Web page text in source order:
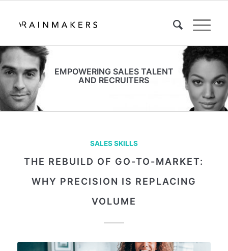
EMPOWERING SALES TALENT
AND RECRUITERS
SALES SKILLS
THE REBUILD OF GO-TO-MARKET:
WHY PRECISION IS REPLACING
VOLUME